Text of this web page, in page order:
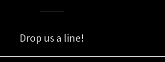
Drop us a line!